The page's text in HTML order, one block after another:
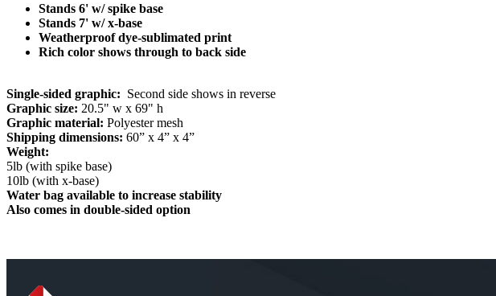
Stands 6' w/ spike base
Stands 7' w/ x-base
Weatherproof dye-sublimated print
Rich color shows through to back side
Single-sided graphic: Second side shows in reverse
Graphic size: 20.5" w x 69" h
Graphic material: Polyester mesh
Shipping dimensions: 60” x 4” x 4”
Weight:
5lb (with spike base)
10lb (with x-base)
Water bag available to increase stability
Also comes in double-sided option